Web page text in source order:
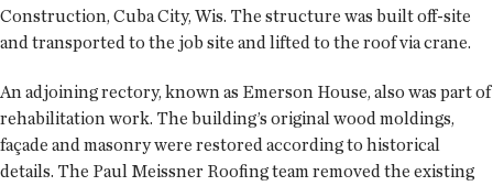
Construction, Cuba City, Wis. The structure was built off-site
and transported to the job site and lifted to the roof via crane.
An adjoining rectory, known as Emerson House, also was part of
rehabilitation work. The building’s original wood moldings,
façade and masonry were restored according to historical
details. The Paul Meissner Roofing team removed the existing